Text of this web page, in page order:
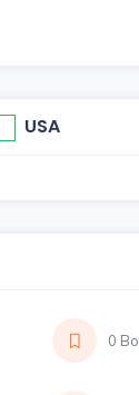
USA
0